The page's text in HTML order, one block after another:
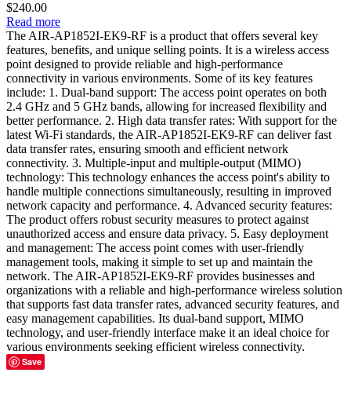
$240.00
Read more
The AIR-AP1852I-EK9-RF is a product that offers several key
features, benefits, and unique selling points. It is a wireless access
point designed to provide reliable and high-performance
connectivity in various environments. Some of its key features
include: 1. Dual-band support: The access point operates on both
2.4 GHz and 5 GHz bands, allowing for increased flexibility and
better performance. 2. High data transfer rates: With support for the
latest Wi-Fi standards, the AIR-AP1852I-EK9-RF can deliver fast
data transfer rates, ensuring smooth and efficient network
connectivity. 3. Multiple-input and multiple-output (MIMO)
technology: This technology enhances the access point's ability to
handle multiple connections simultaneously, resulting in improved
network capacity and performance. 4. Advanced security features:
The product offers robust security measures to protect against
unauthorized access and ensure data privacy. 5. Easy deployment
and management: The access point comes with user-friendly
management tools, making it simple to set up and maintain the
network. The AIR-AP1852I-EK9-RF provides businesses and
organizations with a reliable and high-performance wireless solution
that supports fast data transfer rates, advanced security features, and
easy management capabilities. Its dual-band support, MIMO
technology, and user-friendly interface make it an ideal choice for
various environments seeking efficient wireless connectivity.
Save